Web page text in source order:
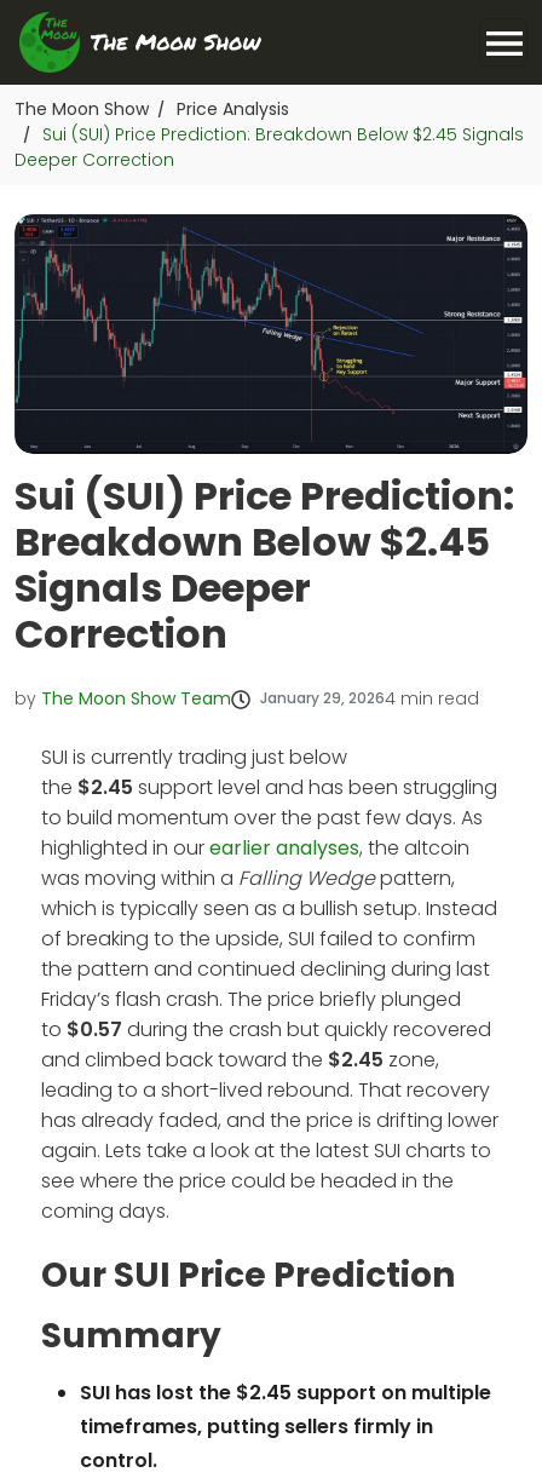
The Moon Show / Price Analysis
/
Sui (SUI) Price Prediction: Breakdown Below $2.45 Signals
Deeper Correction
Sui (SUI) Price Prediction:
Breakdown Below $2.45
Signals Deeper
Correction
by The Moon Show Team January 29, 20264 min read
SUI is currently trading just below
the $2.45 support level and has been struggling
to build momentum over the past few days. As
highlighted in ourearlier analyses, the altcoin
was moving within a Falling Wedgepattern,
which is typically seen as a bullish setup. Instead
of breaking to the upside, SUI failed to confirm
the pattern and continued declining during last
Friday’s flash crash. The price briefly plunged
to $0.57 during the crash but quickly recovered
and climbed back toward the $2.45 zone,
leading to a short-lived rebound. That recovery
has already faded, and the price is drifting lower
again. Lets take a look at the latest SUI charts to
see where the price could be headed in the
coming days.
Our SUI Price Prediction
Summary
SUI has lost the $2.45 support on multiple
timeframes, putting sellers firmly in
control.